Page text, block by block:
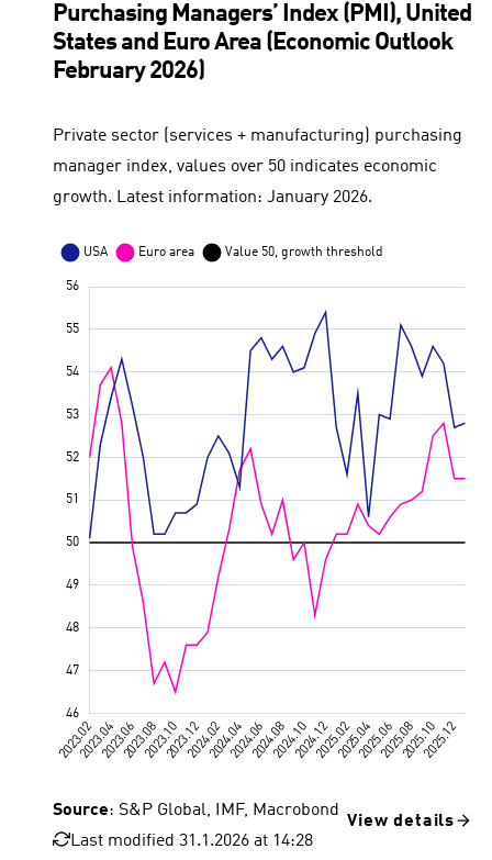
Purchasing Managers’ Index (PMI), United
States and Euro Area (Economic Outlook
February 2026)
Private sector (services + manufacturing) purchasing
manager index, values over 50 indicates economic
growth. Latest information: January 2026.
Source: S&P Global, IMF, Macrobond
Last modified 31.1.2026 at 14:28
View details